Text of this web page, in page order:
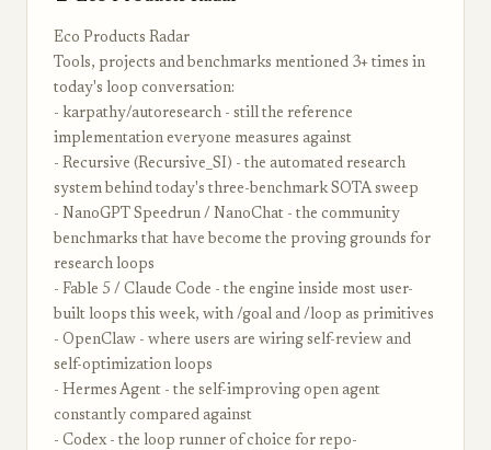
Eco Products Radar
Tools, projects and benchmarks mentioned 3+ times in
today's loop conversation:
- karpathy/autoresearch - still the reference
implementation everyone measures against
- Recursive (Recursive_SI) - the automated research
system behind today's three-benchmark SOTA sweep
- NanoGPT Speedrun / NanoChat - the community
benchmarks that have become the proving grounds for
research loops
- Fable 5 / Claude Code - the engine inside most user-
built loops this week, with /goal and /loop as primitives
- OpenClaw - where users are wiring self-review and
self-optimization loops
- Hermes Agent - the self-improving open agent
constantly compared against
- Codex - the loop runner of choice for repo-